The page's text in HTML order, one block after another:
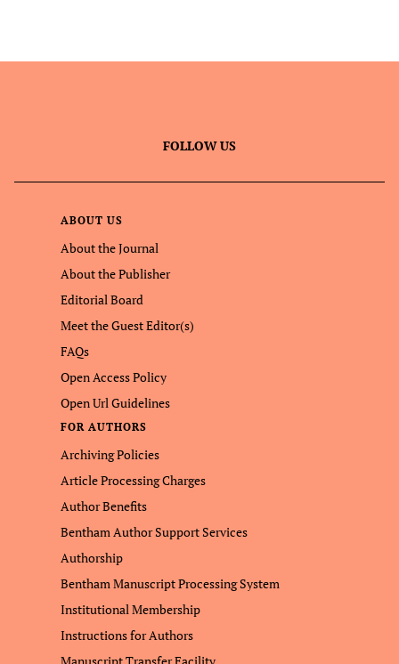
FOLLOW US
ABOUT US
About the Journal
About the Publisher
Editorial Board
Meet the Guest Editor(s)
FAQs
Open Access Policy
Open Url Guidelines
FOR AUTHORS
Archiving Policies
Article Processing Charges
Author Benefits
Bentham Author Support Services
Authorship
Bentham Manuscript Processing System
Institutional Membership
Instructions for Authors